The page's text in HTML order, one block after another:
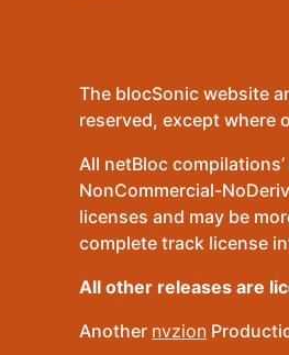
The blocSonic website
reserved, except where
All netBloc
NonCommercial-
licenses and may be
complete track license
All other releases are
Another nvzion